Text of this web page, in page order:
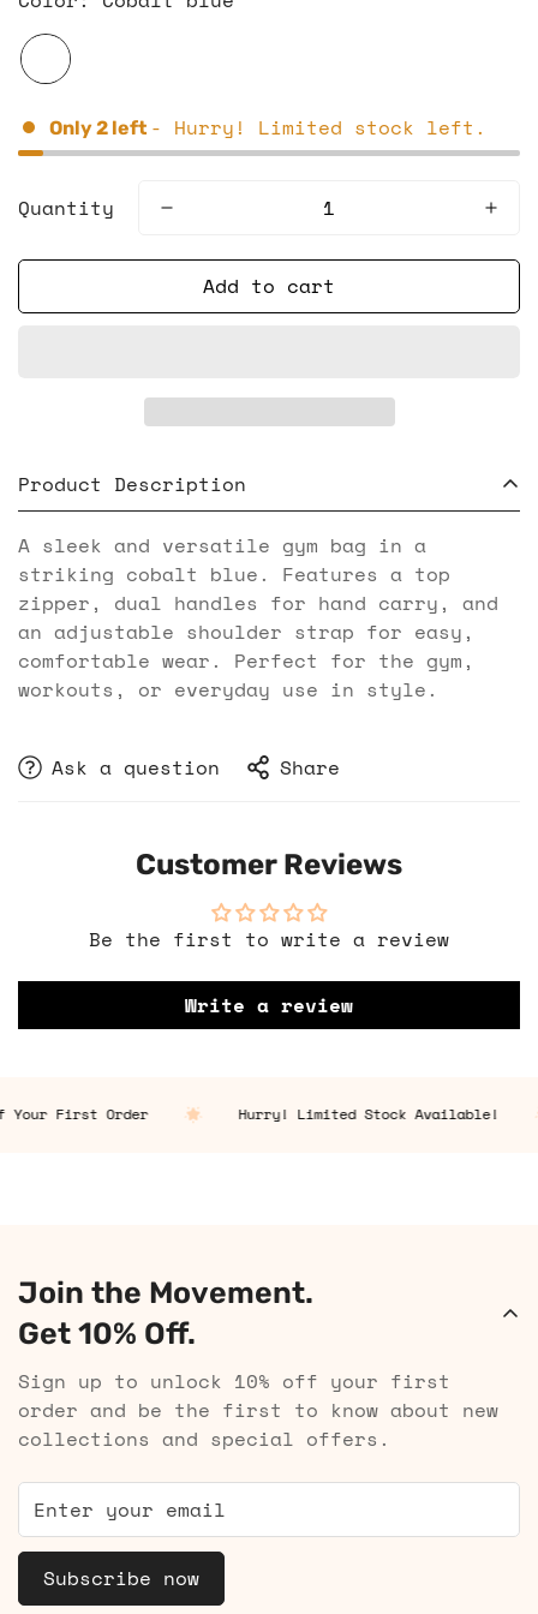
Only2 left - Hurry! Limited stock left.
Quantity
Add to cart
Product Description
A sleek and versatile gym bag in a
striking cobalt blue. Features a top
zipper, dual handles for hand carry, and
an adjustable shoulder strap for easy,
comfortable wear. Perfect for the gym,
workouts, or everyday use in style.
Ask a question Share
Customer Reviews
Be the first to write a review
Write a review
First Order Hurry! Limited Stock Available!
Join the Movement.
Get 10% Off.
Sign up to unlock 10% off your first
order and be the first to know about new
collections and special offers.
Subscribe now